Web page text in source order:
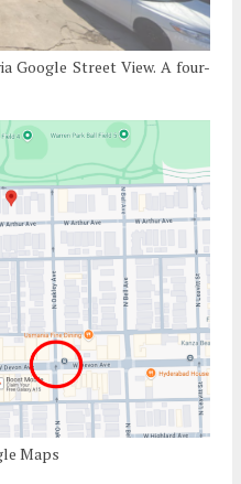
Google Street View. A four-
Maps